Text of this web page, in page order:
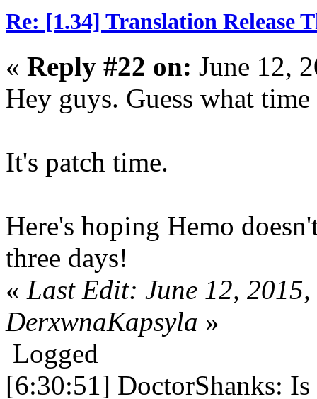
Re: [1.34] Translation Release
« Reply #22 on: June 12,
Hey guys. Guess what
It's patch time.
Here's hoping Hemo
three days!
« Last Edit: June 12,
DerxwnaKapsyla »
Logged
[6:30:51] DoctorShanks: